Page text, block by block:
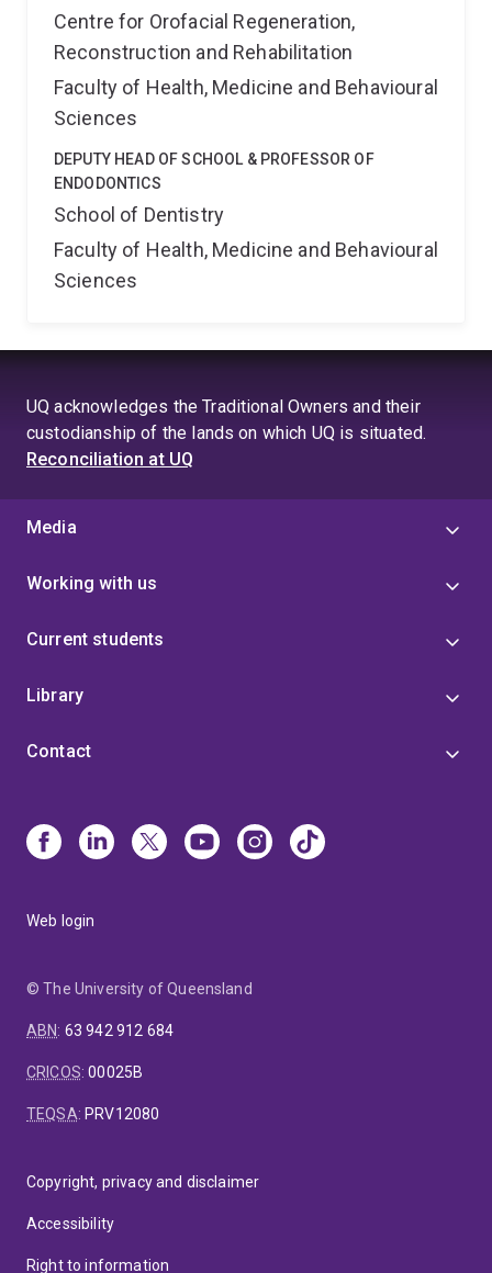
Centre for Orofacial Regeneration,
Reconstruction and Rehabilitation
Faculty of Health, Medicine and Behavioural
Sciences
DEPUTY HEAD OF SCHOOL & PROFESSOR OF
ENDODONTICS
School of Dentistry
Faculty of Health, Medicine and Behavioural
Sciences
UQ acknowledges the Traditional Owners and their
custodianship of the lands on which UQ is situated.
Reconciliation at UQ
Media
Working with us
Current students
Library
Contact
Web login
© The University of Queensland
ABN: 63 942 912 684
CRICOS:00025B
TEQSA: PRV12080
Copyright, privacy and disclaimer
Accessibility
Right to information